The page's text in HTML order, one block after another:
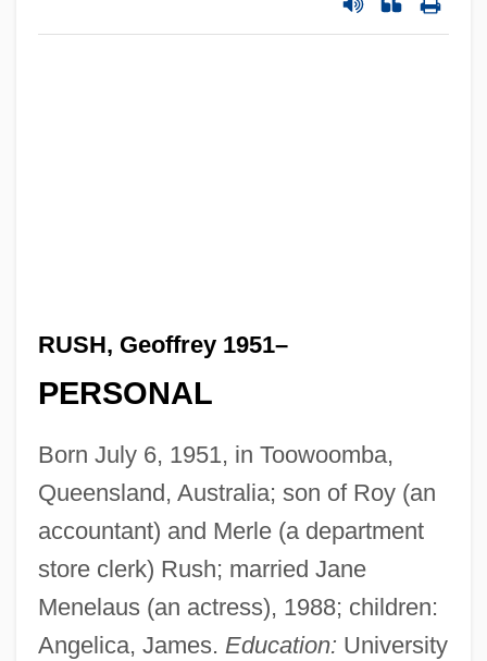
RUSH, Geoffrey 1951–
PERSONAL
Born July 6, 1951, in Toowoomba,
Queensland, Australia; son of Roy (an
accountant) and Merle (a department
store clerk) Rush; married Jane
Menelaus (an actress), 1988; children:
Angelica, James. Education: University